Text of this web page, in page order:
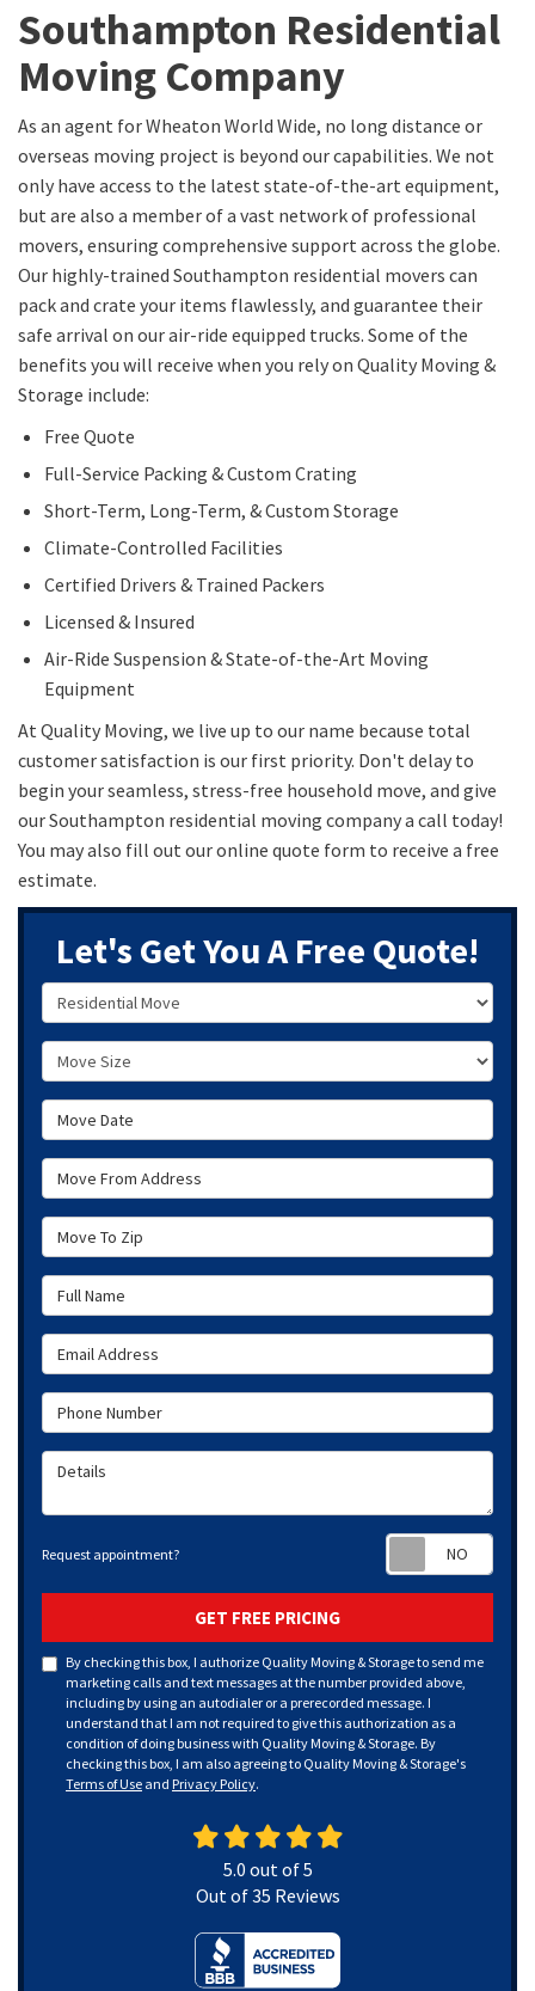
Southampton Residential
Moving Company
As an agent for Wheaton World Wide, no long distance or
overseas moving project is beyond our capabilities. We not
only have access to the latest state-of-the-art equipment,
but are also a member of a vast network of professional
movers, ensuring comprehensive support across the globe.
Our highly-trained Southampton residential movers can
pack and crate your items flawlessly, and guarantee their
safe arrival on our air-ride equipped trucks. Some of the
benefits you will receive when you rely on Quality Moving &
Storage include:
Free Quote
Full-Service Packing & Custom Crating
Short-Term, Long-Term, & Custom Storage
Climate-Controlled Facilities
Certified Drivers & Trained Packers
Licensed & Insured
Air-Ride Suspension & State-of-the-Art Moving
Equipment
At Quality Moving, we live up to our name because total
customer satisfaction is our first priority. Don't delay to
begin your seamless, stress-free household move, and give
our Southampton residential moving company a call today!
You may also fill out our online quote form to receive a free
estimate.
Let's Get You A Free Quote!
Service Type
Move Size
Move Date
Move From Address
Move To Zip
Full Name
Email Address
Phone Number
Details
Request appointment?
GET FREE PRICING
By checking this box, I authorize Quality Moving & Storage to send me
marketing calls and text messages at the number provided above,
including by using an autodialer or a prerecorded message. I
understand that I am not required to give this authorization as a
condition of doing business with Quality Moving & Storage. By
checking this box, I am also agreeing to Quality Moving & Storage's
Terms of Use and Privacy Policy.
5.0 out of5
Out of35 Reviews